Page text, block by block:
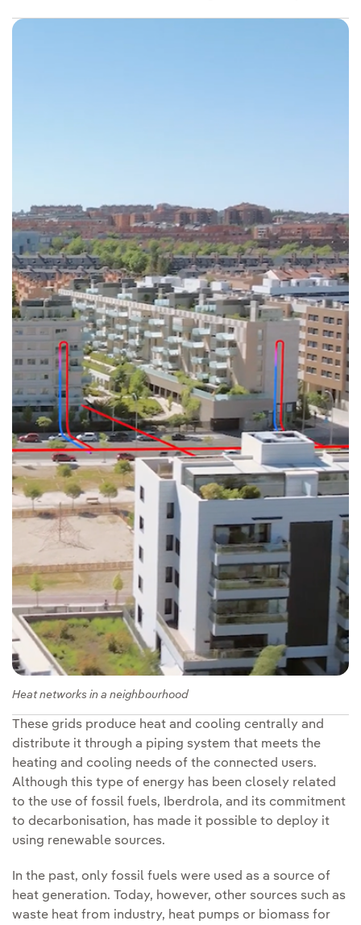
Heat networks in a neighbourhood
These grids produce heat and cooling centrally and
distribute it through a piping system that meets the
heating and cooling needs of the connected users.
Although this type of energy has been closely related
to the use of fossil fuels, Iberdrola, and its commitment
to decarbonisation, has made it possible to deploy it
using renewable sources.
In the past, only fossil fuels were used as a source of
heat generation. Today, however, other sources such as
waste heat from industry, heat pumps or biomass for